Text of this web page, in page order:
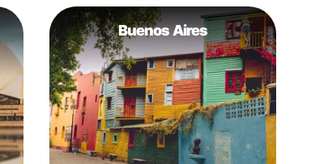
Buenos Aires